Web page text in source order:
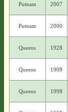
Putnam 2007
Putnam 2000
Queens 1928
Queens 1909
Queens 1998